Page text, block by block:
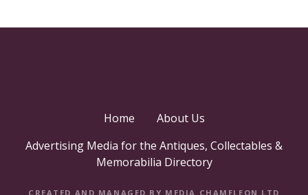
Home
About Us
Advertising Media for the Antiques, Collectables &
Memorabilia Directory
CREATED AND MANAGED BY MEDIA CHAMELEON LTD